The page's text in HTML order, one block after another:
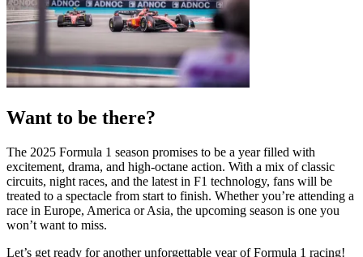
Want to be there?
The 2025 Formula 1 season promises to be a year filled with
excitement, drama, and high-octane action. With a mix of classic
circuits, night races, and the latest in F1 technology, fans will be
treated to a spectacle from start to finish. Whether you’re attending a
race in Europe, America or Asia, the upcoming season is one you
won’t want to miss.
Let’s get ready for another unforgettable year of Formula 1 racing!